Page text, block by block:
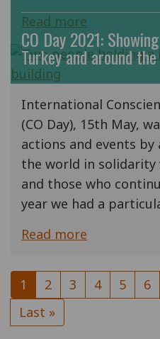
Read more
CO Day 2021:
Turkey and around
International
(CO Day), 15th May,
actions and events
the world in solidarity
and those who
year we had a
Read more
Pagination
Current
page
1 Page
2 Page
3 Page
4 Page
5 6
Last
page
Last »